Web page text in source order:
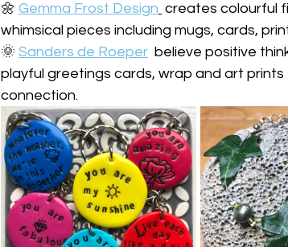
🌼 Gemma Frost Design creates colourful
whimsical pieces including mugs, cards,
🌞 Sanders de Roeper
believe positive
playful greetings cards, wrap and art
connection.